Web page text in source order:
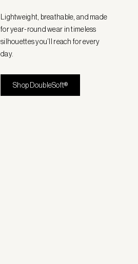
Lightweight, breathable, and made
for year-round wear in timeless
silhouettes you’ll reach for every
day.
Shop DoubleSoft®